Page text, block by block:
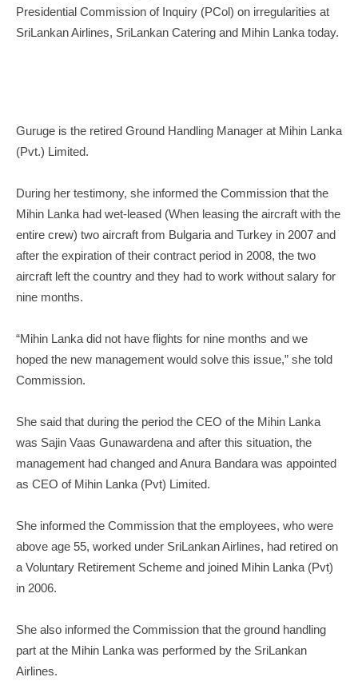
Presidential Commission of Inquiry (PCol) on irregularities at
SriLankan Airlines, SriLankan Catering and Mihin Lanka today.
Guruge is the retired Ground Handling Manager at Mihin Lanka
(Pvt.) Limited.
During her testimony, she informed the Commission that the
Mihin Lanka had wet-leased (When leasing the aircraft with the
entire crew) two aircraft from Bulgaria and Turkey in 2007 and
after the expiration of their contract period in 2008, the two
aircraft left the country and they had to work without salary for
nine months.
“Mihin Lanka did not have flights for nine months and we
hoped the new management would solve this issue,” she told
Commission.
She said that during the period the CEO of the Mihin Lanka
was Sajin Vaas Gunawardena and after this situation, the
management had changed and Anura Bandara was appointed
as CEO of Mihin Lanka (Pvt) Limited.
She informed the Commission that the employees, who were
above age 55, worked under SriLankan Airlines, had retired on
a Voluntary Retirement Scheme and joined Mihin Lanka (Pvt)
in 2006.
She also informed the Commission that the ground handling
part at the Mihin Lanka was performed by the SriLankan
Airlines.